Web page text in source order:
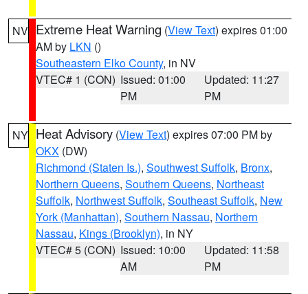
NV Extreme Heat Warning (View Text) expires 01:00
AM by LKN ()
Southeastern Elko County, in NV
VTEC# 1 (CON) Issued: 01:00
PM
Updated: 11:27
PM
NY Heat Advisory (View Text) expires 07:00 PM by
OKX (DW)
Richmond (Staten Is.), Southwest Suffolk, Bronx,
Northern Queens, Southern Queens, Northeast
Suffolk, Northwest Suffolk, Southeast Suffolk, New
York (Manhattan), Southern Nassau, Northern
Nassau, Kings (Brooklyn), in NY
VTEC# 5 (CON) Issued: 10:00
AM
Updated: 11:58
PM